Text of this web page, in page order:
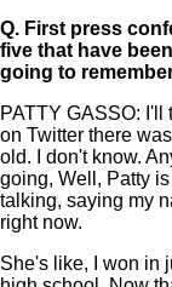
Q. First press
five that have
going to
PATTY GASSO: I'll
on Twitter there
old. I don't know.
going, Well, Patty
talking, saying my
right now.
She's like, I won in